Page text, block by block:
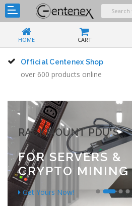
HOME CART
Official Centenex Shop
over 600 products online
RACKMOUNT PDU'S
FOR SERVERS &
CRYPTO MINING
Get Yours Now!